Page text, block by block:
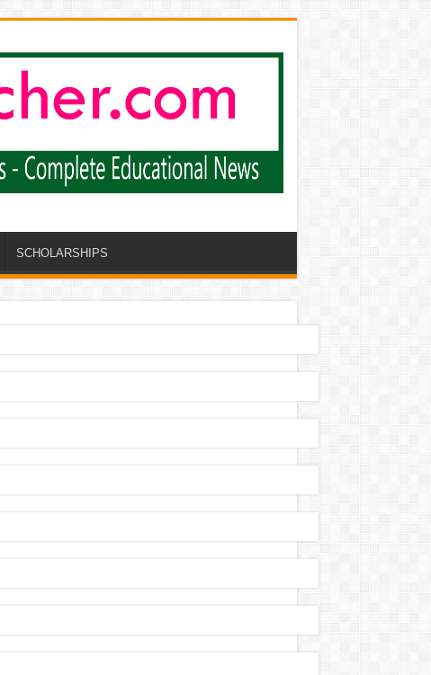
SCHOLARSHIPS